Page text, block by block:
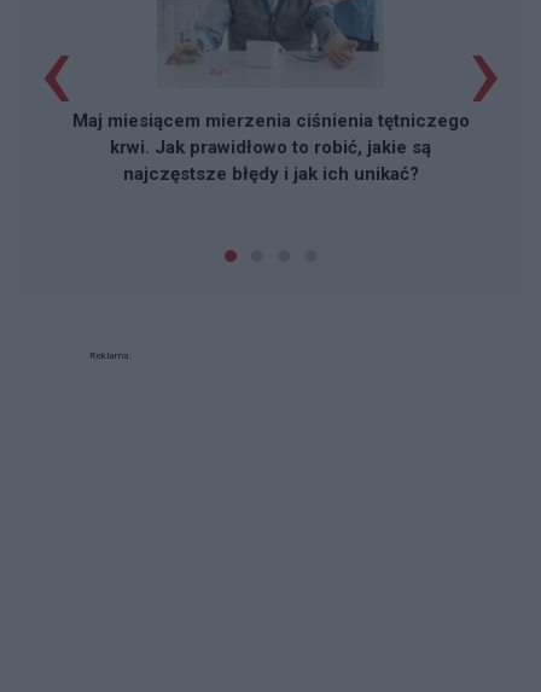
Maj miesiącem mierzenia ciśnienia tętniczego
krwi. Jak prawidłowo to robić, jakie są
najczęstsze błędy i jak ich unikać?
‹ ›
Reklama: